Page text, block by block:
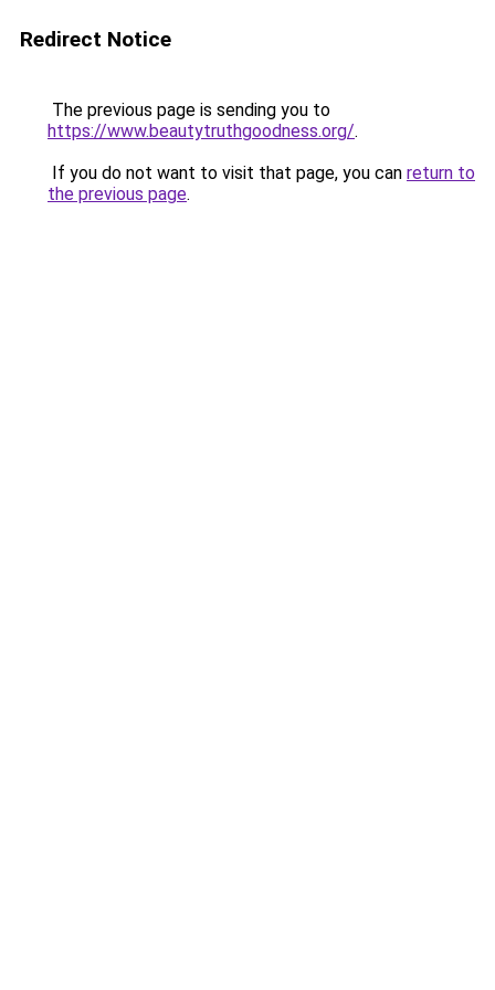
Redirect Notice
The previous page is sending you to
https://www.beautytruthgoodness.org/.
If you do not want to visit that page, you can return to
the previous page.